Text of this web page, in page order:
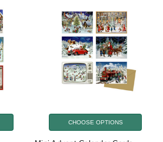
CHOOSE OPTIONS